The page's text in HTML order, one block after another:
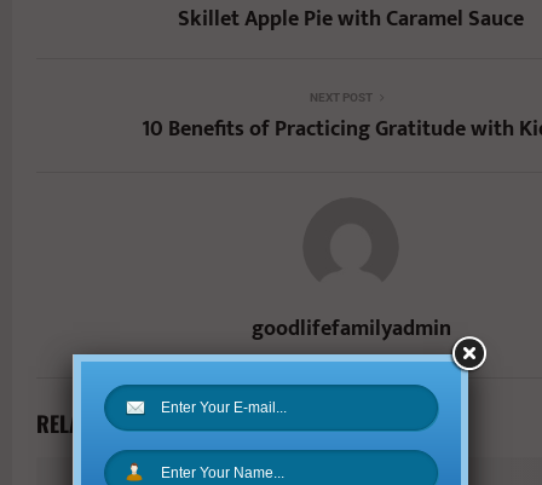
Skillet Apple Pie with Caramel Sauce
NEXT POST
10 Benefits of Practicing Gratitude with
goodlifefamilyadmin
RELATED POSTS